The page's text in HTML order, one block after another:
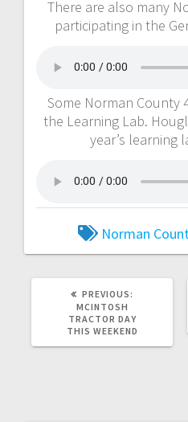
There are also many
participating in the
Some Norman County
the Learning Lab.
year’s learning
Norman
PREVIOUS:
MCINTOSH
TRACTOR DAY
THIS WEEKEND